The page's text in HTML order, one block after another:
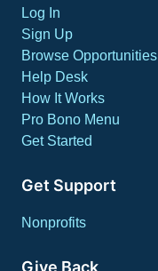
Log In
Sign Up
Browse Opportunities
Help Desk
How It Works
Pro Bono Menu
Get Started
Get Support
Nonprofits
Give Back